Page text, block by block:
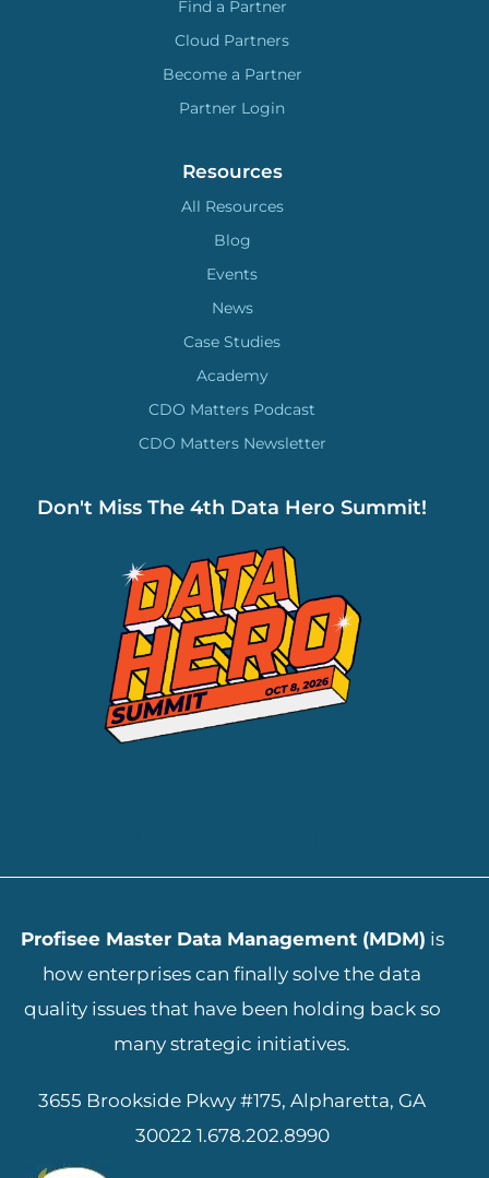
Find a Partner
Cloud Partners
Become a Partner
Partner Login
Resources
All Resources
Blog
Events
News
Case Studies
Academy
CDO Matters Podcast
CDO Matters Newsletter
Don't Miss The 4th Data Hero Summit!
Profisee Master Data Management (MDM) is
how enterprises can finally solve the data
quality issues that have been holding back so
many strategic initiatives.
3655 Brookside Pkwy #175, Alpharetta, GA
30022 1.678.202.8990